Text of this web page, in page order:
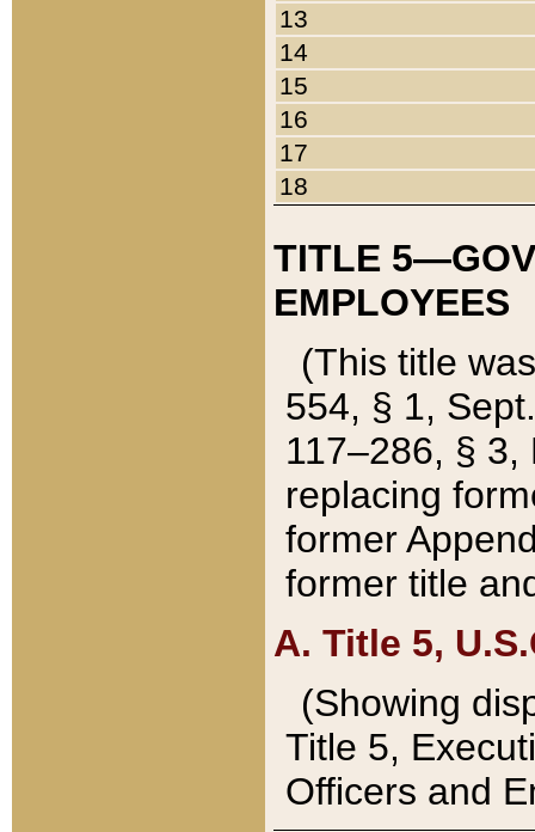
13
14
15
16
17
18
TITLE
EMPLOYEES
(This title
554, § 1,
117–286, §
replacing
former
former title
A. Title 5,
(Showing
Title 5,
Officers and